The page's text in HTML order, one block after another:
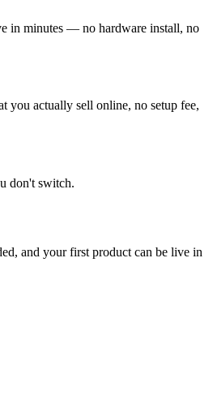
in minutes — no hardware install, no
you actually sell online, no setup fee,
don't switch.
and your first product can be live in